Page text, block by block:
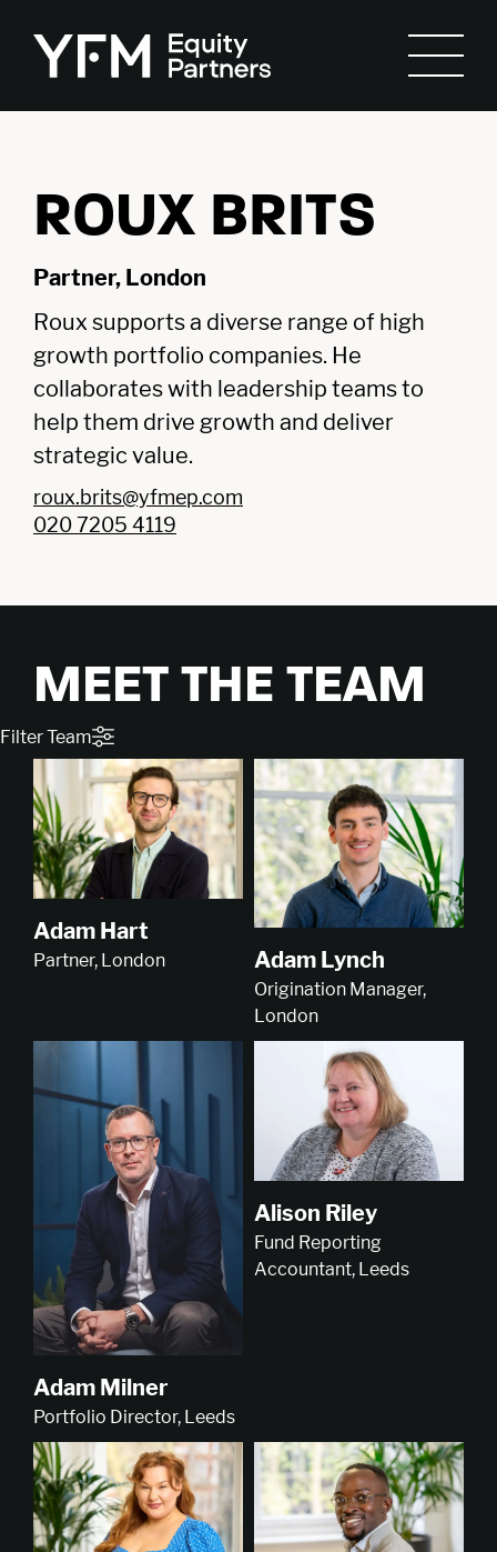
ROUX BRITS
Partner, London
Roux supports a diverse range of high
growth portfolio companies. He
collaborates with leadership teams to
help them drive growth and deliver
strategic value.
roux.brits@yfmep.com
020 7205 4119
MEET THE TEAM
Filter Team
Adam Hart
Partner, London Adam Lynch
Origination Manager,
London
Adam Milner
Portfolio Director, Leeds
Alison Riley
Fund Reporting
Accountant, Leeds